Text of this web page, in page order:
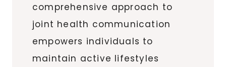
comprehensive approach to
joint health communication
empowers individuals to
maintain active lifestyles